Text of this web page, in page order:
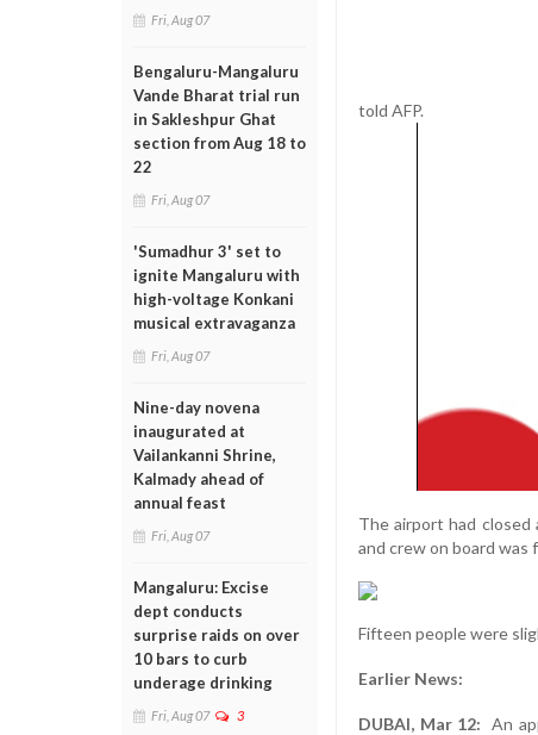
Fri, Aug 07
Bengaluru-Mangaluru
Vande Bharat trial run
in Sakleshpur Ghat
section from Aug 18 to
22
Fri, Aug 07
'Sumadhur 3' set to
ignite Mangaluru with
high-voltage Konkani
musical extravaganza
Fri, Aug 07
Nine-day novena
inaugurated at
Vailankanni Shrine,
Kalmady ahead of
annual feast
Fri, Aug 07
Mangaluru: Excise
dept conducts
surprise raids on over
10 bars to curb
underage drinking
Fri, Aug 07 3
told AFP.
The airport had closed
and crew on board
Fifteen people were
Earlier News:
DUBAI, Mar 12: An